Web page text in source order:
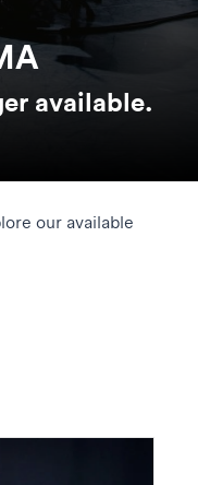
available.
our available